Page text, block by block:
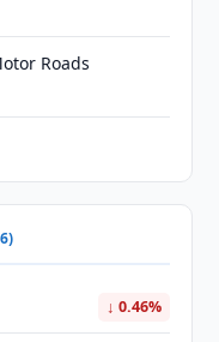
Roads
↓ 0.46%